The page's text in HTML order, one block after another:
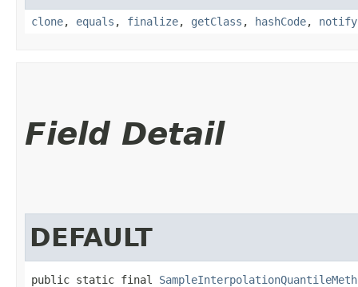
clone, equals , finalize, getClass , hashCode, notify
Field Detail
DEFAULT
public static final